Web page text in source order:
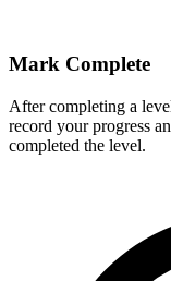
Mark Complete
After completing a
record your progress
completed the level.